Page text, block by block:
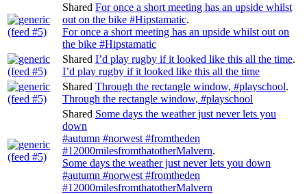
Shared For once a short meeting has an upside whilst
out on the bike #Hipstamatic.
For once a short meeting has an upside whilst out on
the bike #Hipstamatic
Shared I’d play rugby if it looked like this all the time.
I’d play rugby if it looked like this all the time
Shared Through the rectangle window, #playschool.
Through the rectangle window, #playschool
Shared Some days the weather just never lets you
down
#autumn #norwest #fromtheden
#12000milesfromthatotherMalvern.
Some days the weather just never lets you down
#autumn #norwest #fromtheden
#12000milesfromthatotherMalvern